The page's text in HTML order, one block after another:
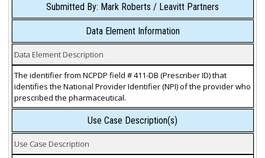
Submitted By: Mark Roberts / Leavitt Partners
Data Element Information
Data Element Description
The identifier from NCPDP field # 411-DB (Prescriber ID) that
identifies the National Provider Identifier (NPI) of the provider who
prescribed the pharmaceutical.
Use Case Description(s)
Use Case Description